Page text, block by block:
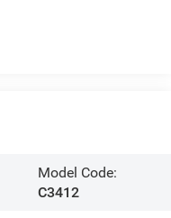
Model Code:
C3412